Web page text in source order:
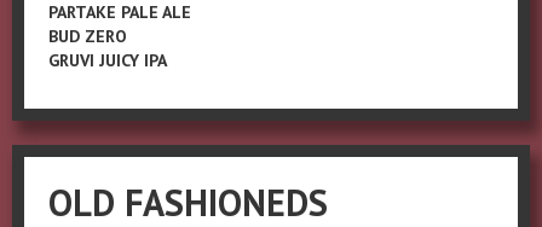
PARTAKE PALE ALE
BUD ZERO
GRUVI JUICY IPA
OLD FASHIONEDS